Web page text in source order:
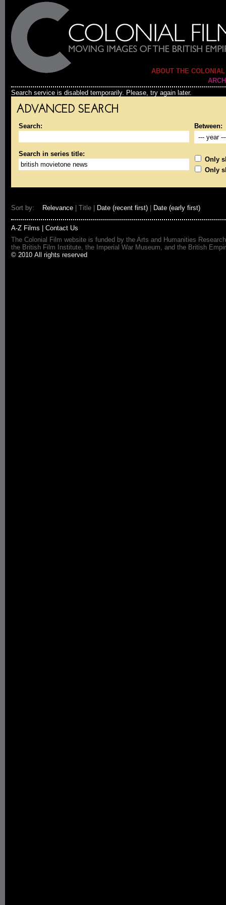
ABOUT THE
Search service is disabled temporarily. Please, try again later.
ADVANCED SEARCH
Search: Between:
Search in series title:
Only
Only
Sort by: Relevance | Title | Date (recent first) Date (early first)
A-Z Films
Contact Us
The Colonial Film website is funded by the Arts and Humanities
the British Film Institute, the Imperial War Museum, and the British
© 2010 All rights reserved